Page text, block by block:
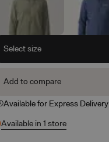
Select size
Add to compare
Available for Express Delivery
Available in 1 store